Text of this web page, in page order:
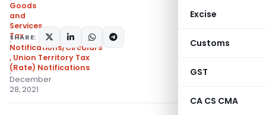
Excise
Customs
GST
CA CS CMA
Goods
and
Services
Tax
Notifications/Circulars
, Union Territory Tax
(Rate) Notifications
December
28, 2021
SHARE: